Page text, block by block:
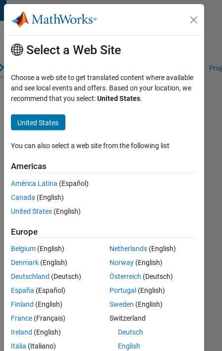
Skip to content
Student
Programs
Simulink
Student
Challenge
Winners
MathWorks
the
the
2023
Student
Congratulations
and
thanks
all
the
students
entered.
Select a Web Site
Choose a web site to get translated content where available
and see local events and offers. Based on your location, we
recommend that you select:United States.
United States
You can also select a web site from the following list
Americas
América Latina (Español)
Canada (English)
United States (English)
Europe
Belgium (English)
Denmark (English)
Deutschland (Deutsch)
España (Español)
Finland (English)
France (Français)
Ireland (English)
Italia (Italiano)
Netherlands(English)
Norway(English)
Österreich (Deutsch)
Portugal (English)
Sweden (English)
Switzerland
Deutsch
English